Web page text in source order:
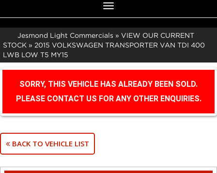
Toggle
navigation
Jesmond Light Commercials » VIEW OUR CURRENT
STOCK » 2015 VOLKSWAGEN TRANSPORTER VAN TDI 400
LWB LOW T5 MY15
SORRY, THIS VEHICLE HAS ALREADY BEEN SOLD.
PLEASE CONTACT US FOR ANY OTHER ENQUIRIES.
BACK TO VEHICLE LIST